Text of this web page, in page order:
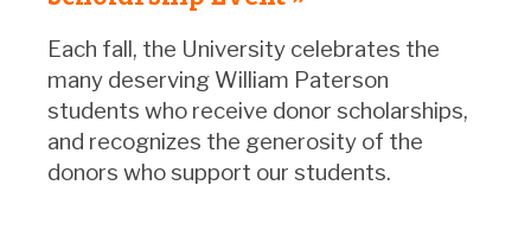
Each fall, the University celebrates the
many deserving William Paterson
students who receive donor scholarships,
and recognizes the generosity of the
donors who support our students.